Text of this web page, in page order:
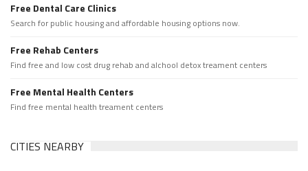
Free Dental Care Clinics
Search for public housing and affordable housing options now.
Free Rehab Centers
Find free and low cost drug rehab and alchool detox treament centers
Free Mental Health Centers
Find free mental health treament centers
CITIES NEARBY